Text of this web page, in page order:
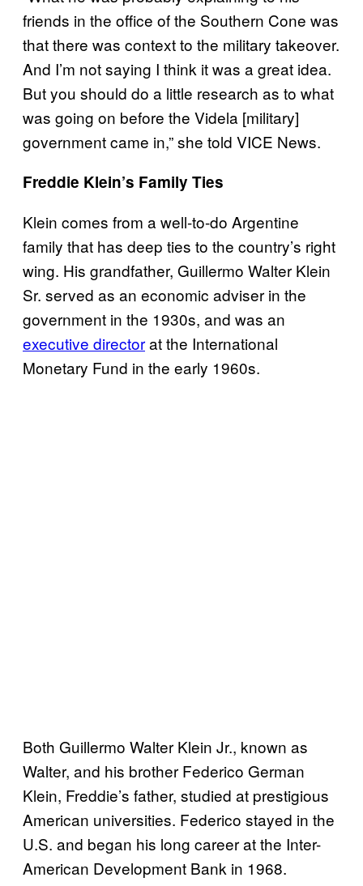
friends in the office of the Southern Cone was
that there was context to the military takeover.
And I’m not saying I think it was a great idea.
But you should do a little research as to what
was going on before the Videla [military]
government came in,” she told VICE News.
Freddie Klein’s Family Ties
Klein comes from a well-to-do Argentine
family that has deep ties to the country’s right
wing. His grandfather, Guillermo Walter Klein
Sr. served as an economic adviser in the
government in the 1930s, and was an
executive directorat the International
Monetary Fund in the early 1960s.
Both Guillermo Walter Klein Jr., known as
Walter, and his brother Federico German
Klein, Freddie’s father, studied at prestigious
American universities. Federico stayed in the
U.S. and began his long career at the Inter-
American Development Bank in 1968.